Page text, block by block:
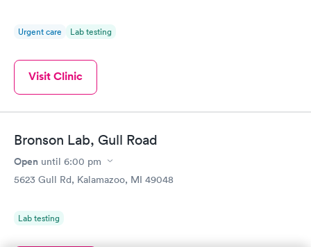
Urgent care Lab testing
Visit Clinic
Bronson Lab, Gull Road
Open until 6:00 pm
5623 Gull Rd, Kalamazoo, MI 49048
Lab testing